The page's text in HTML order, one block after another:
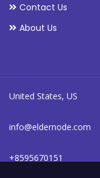
Contact Us
About Us
United States, US
info@eldernode.com
+8595670151